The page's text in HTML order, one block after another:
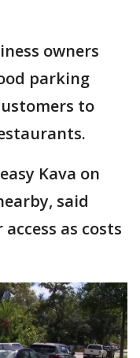
owners
parking
to
Kava on
said
as costs